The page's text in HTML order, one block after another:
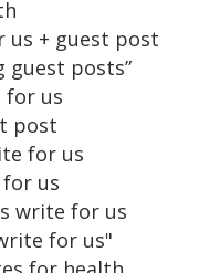
us + guest post
guest posts”
for us
post
for us
us
write for us
for us"